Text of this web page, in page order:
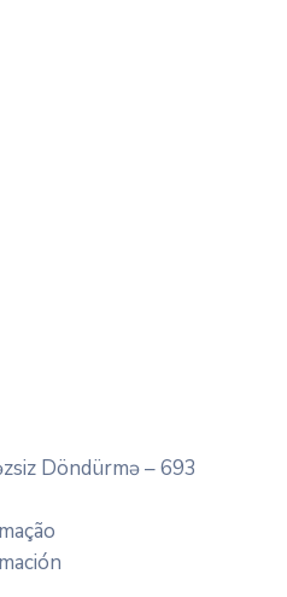
Döndürmə – 693